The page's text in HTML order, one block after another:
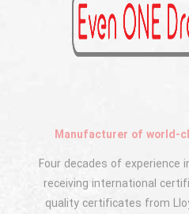
Manufacturer of world-
Four decades of experience
receiving international
quality certificates from